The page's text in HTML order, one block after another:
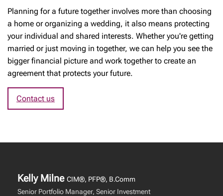
Planning for a future together involves more than choosing
a home or organizing a wedding, it also means protecting
your individual and shared interests. Whether you're getting
married or just moving in together, we can help you see the
bigger financial picture and work together to create an
agreement that protects your future.
Contact us
Kelly Milne CIM®, PFP®, B.Comm
Senior Portfolio Manager, Senior Investment